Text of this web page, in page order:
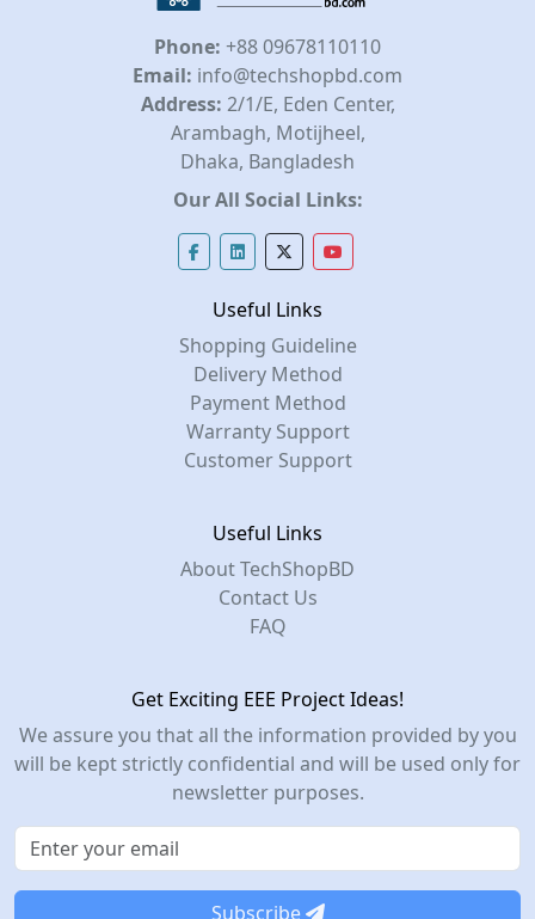
Phone: +88 09678110110
Email: info@techshopbd.com
Address: 2/1/E, Eden Center,
Arambagh, Motijheel,
Dhaka, Bangladesh
Our All Social Links:
Useful Links
Shopping Guideline
Delivery Method
Payment Method
Warranty Support
Customer Support
Useful Links
About TechShopBD
Contact Us
FAQ
Get Exciting EEE Project Ideas!
We assure you that all the information provided by you
will be kept strictly confidential and will be used only for
newsletter purposes.
Subscribe